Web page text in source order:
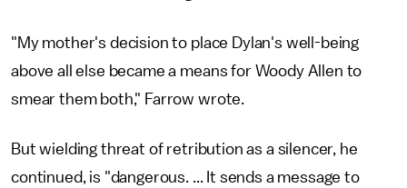
"My mother's decision to place Dylan's well-being
above all else became a means for Woody Allen to
smear them both," Farrow wrote.
But wielding threat of retribution as a silencer, he
continued, is "dangerous. ... It sends a message to